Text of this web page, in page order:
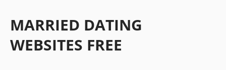
MARRIED DATING
WEBSITES FREE